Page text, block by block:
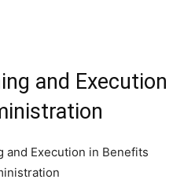
and Execution